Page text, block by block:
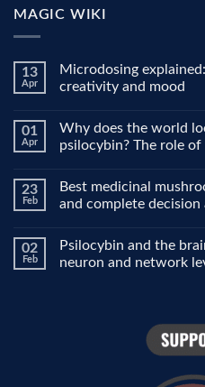
MAGIC WIKI
13
Apr
Microdosing
creativity and mood
on
Microdosing
explained:
use
it
for
and
mood
01
Apr
Why does the world
psilocybin? The role
on
Why
does
look
different
under
23
Feb
Best medicinal
and complete decision
on
Best
medicinal
02
Feb
Psilocybin and the
neuron and network